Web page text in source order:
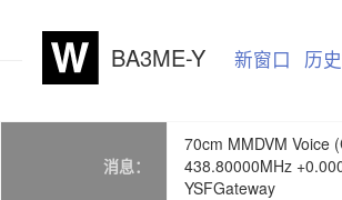
BA3ME-Y 新窗口 历
消息：
70cm MMDVM Voice
438.80000MHz
YSFGateway